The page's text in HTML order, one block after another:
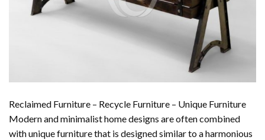
Reclaimed Furniture – Recycle Furniture – Unique Furniture
Modern and minimalist home designs are often combined
with unique furniture that is designed similar to a harmonious